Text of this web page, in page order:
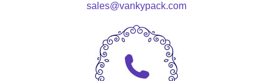
sales@vankypack.com